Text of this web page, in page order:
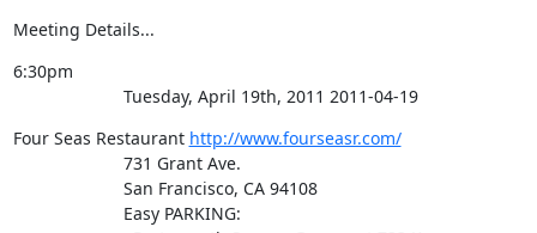
Meeting Details...
6:30pm
                       Tuesday, April 19th, 2011 2011-04-19
Four Seas Restaurant http://www.fourseasr.com/